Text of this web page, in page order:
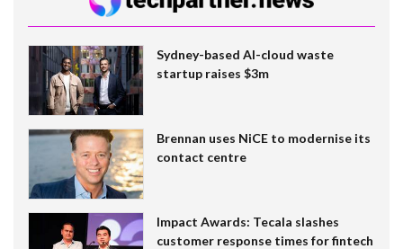
Sydney-based AI-cloud waste
startup raises $3m
Brennan uses NiCE to modernise its
contact centre
Impact Awards: Tecala slashes
customer response times for fintech